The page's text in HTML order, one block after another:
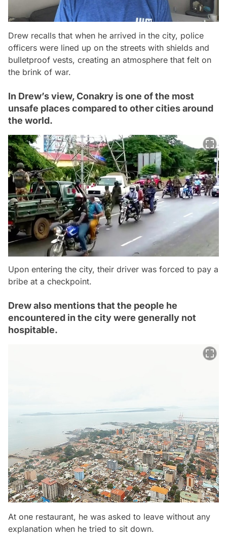
Drew recalls that when he arrived in the city, police
officers were lined up on the streets with shields and
bulletproof vests, creating an atmosphere that felt on
the brink of war.
In Drew’s view, Conakry is one of the most
unsafe places compared to other cities around
the world.
Upon entering the city, their driver was forced to pay a
bribe at a checkpoint.
Drew also mentions that the people he
encountered in the city were generally not
hospitable.
At one restaurant, he was asked to leave without any
explanation when he tried to sit down.